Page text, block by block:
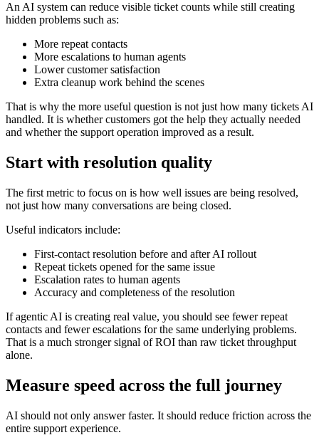
An AI system can reduce visible ticket counts while still creating
hidden problems such as:
More repeat contacts
More escalations to human agents
Lower customer satisfaction
Extra cleanup work behind the scenes
That is why the more useful question is not just how many tickets AI
handled. It is whether customers got the help they actually needed
and whether the support operation improved as a result.
Start with resolution quality
The first metric to focus on is how well issues are being resolved,
not just how many conversations are being closed.
Useful indicators include:
First-contact resolution before and after AI rollout
Repeat tickets opened for the same issue
Escalation rates to human agents
Accuracy and completeness of the resolution
If agentic AI is creating real value, you should see fewer repeat
contacts and fewer escalations for the same underlying problems.
That is a much stronger signal of ROI than raw ticket throughput
alone.
Measure speed across the full journey
AI should not only answer faster. It should reduce friction across the
entire support experience.